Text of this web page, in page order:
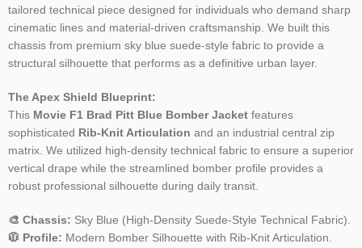
tailored technical piece designed for individuals who demand sharp
cinematic lines and material-driven craftsmanship. We built this
chassis from premium sky blue suede-style fabric to provide a
structural silhouette that performs as a definitive urban layer.
The Apex Shield Blueprint:
This Movie F1 Brad Pitt Blue Bomber Jacket features
sophisticated Rib-Knit Articulation and an industrial central zip
matrix. We utilized high-density technical fabric to ensure a superior
vertical drape while the streamlined bomber profile provides a
robust professional silhouette during daily transit.
🎨 Chassis: Sky Blue (High-Density Suede-Style Technical Fabric).
🧥 Profile: Modern Bomber Silhouette with Rib-Knit Articulation.